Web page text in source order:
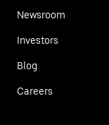
Newsroom
Investors
Blog
Careers